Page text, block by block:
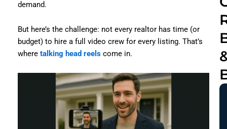
demand.
But here’s the challenge: not every realtor has time (or
budget) to hire a full video crew for every listing. That’s
where talking head reelscome in.